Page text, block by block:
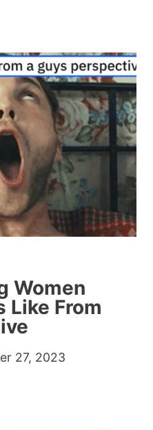
Women
Like From
27, 2023